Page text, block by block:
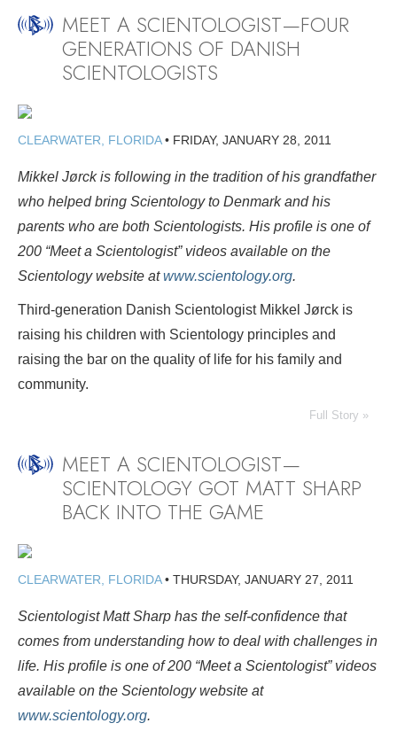
MEET A SCIENTOLOGIST—FOUR
GENERATIONS OF DANISH
SCIENTOLOGISTS
CLEARWATER, FLORIDA• FRIDAY, JANUARY 28, 2011
Mikkel Jørck is following in the tradition of his grandfather
who helped bring Scientology to Denmark and his
parents who are both Scientologists. His profile is one of
200 “Meet a Scientologist” videos available on the
Scientology website atwww.scientology.org.
Third-generation Danish Scientologist Mikkel Jørck is
raising his children with Scientology principles and
raising the bar on the quality of life for his family and
community.
Full Story »
MEET A SCIENTOLOGIST—
SCIENTOLOGY GOT MATT SHARP
BACK INTO THE GAME
CLEARWATER, FLORIDA• THURSDAY, JANUARY 27, 2011
Scientologist Matt Sharp has the self-confidence that
comes from understanding how to deal with challenges in
life. His profile is one of 200 “Meet a Scientologist” videos
available on the Scientology website at
www.scientology.org.